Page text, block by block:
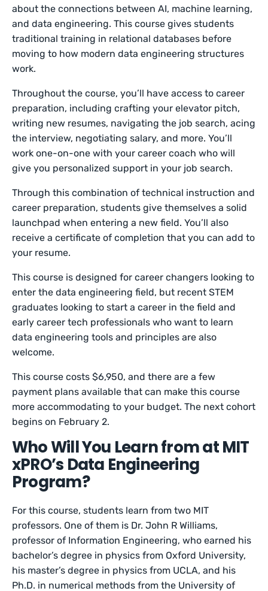
about the connections between AI, machine learning,
and data engineering. This course gives students
traditional training in relational databases before
moving to how modern data engineering structures
work.
Throughout the course, you’ll have access to career
preparation, including crafting your elevator pitch,
writing new resumes, navigating the job search, acing
the interview, negotiating salary, and more. You’ll
work one-on-one with your career coach who will
give you personalized support in your job search.
Through this combination of technical instruction and
career preparation, students give themselves a solid
launchpad when entering a new field. You’ll also
receive a certificate of completion that you can add to
your resume.
This course is designed for career changers looking to
enter the data engineering field, but recent STEM
graduates looking to start a career in the field and
early career tech professionals who want to learn
data engineering tools and principles are also
welcome.
This course costs $6,950, and there are a few
payment plans available that can make this course
more accommodating to your budget. The next cohort
begins on February 2.
Who Will You Learn from at MIT
xPRO’s Data Engineering
Program?
For this course, students learn from two MIT
professors. One of them is Dr. John R Williams,
professor of Information Engineering, who earned his
bachelor’s degree in physics from Oxford University,
his master’s degree in physics from UCLA, and his
Ph.D. in numerical methods from the University of